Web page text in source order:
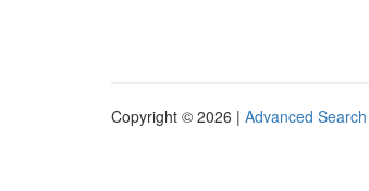
Copyright © 2026 | Advanced Search